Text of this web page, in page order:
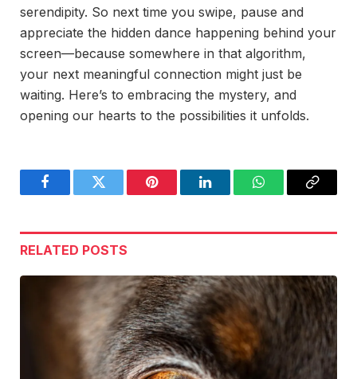
serendipity. So next time you swipe, pause and
appreciate the hidden dance happening behind your
screen—because somewhere in that algorithm,
your next meaningful connection might just be
waiting. Here’s to embracing the mystery, and
opening our hearts to the possibilities it unfolds.
FacebookTwitter Pinterest LinkedInWhatsAppCopy
RELATED POSTS